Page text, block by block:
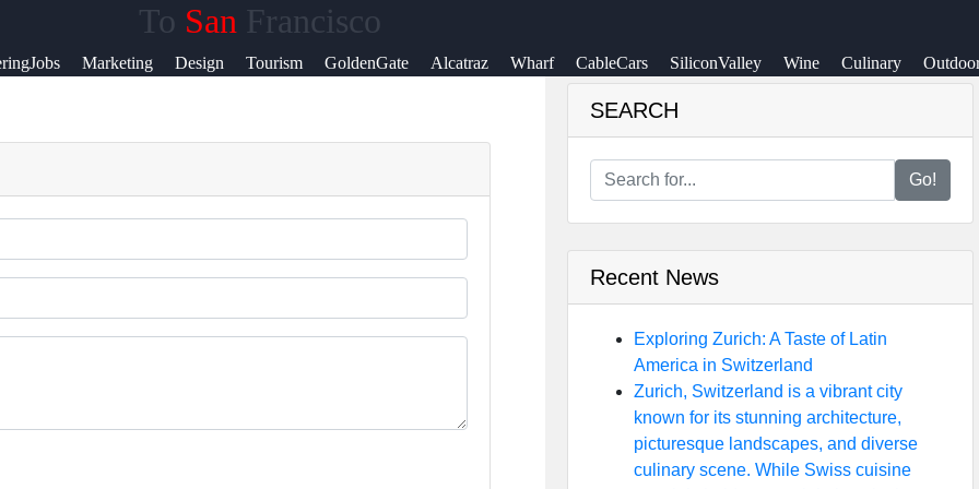
To San Francisco
Marketing Design Tourism GoldenGate Alcatraz Wharf CableCars SiliconValley Wine Culinary
SEARCH
Go!
Recent News
Exploring Zurich: A Taste of Latin
America in Switzerland
Zurich, Switzerland is a vibrant city
known for its stunning architecture,
picturesque landscapes, and diverse
culinary scene. While Swiss cuisine